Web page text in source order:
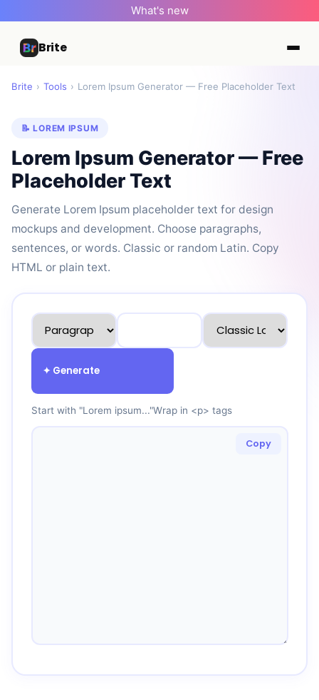
What's new
Brite
Brite › Tools › Lorem Ipsum Generator — Free Placeholder Text
📝 LOREM IPSUM
Lorem Ipsum Generator — Free
Placeholder Text
Generate Lorem Ipsum placeholder text for design
mockups and development. Choose paragraphs,
sentences, or words. Classic or random Latin. Copy
HTML or plain text.
✦ Generate
Start with "Lorem ipsum..."Wrap in <p> tags
Copy